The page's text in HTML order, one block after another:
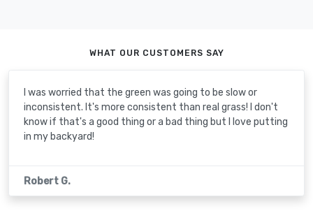
WHAT OUR CUSTOMERS SAY
I was worried that the green was going to be slow or
inconsistent. It's more consistent than real grass! I don't
know if that's a good thing or a bad thing but I love putting
in my backyard!
Robert G.